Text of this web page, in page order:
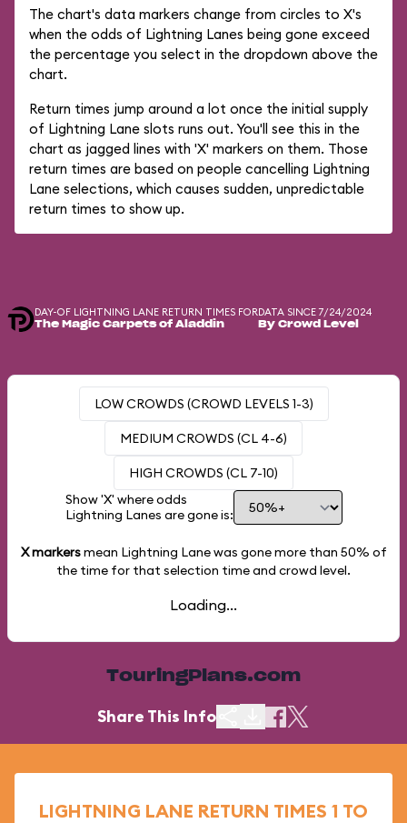
The chart's data markers change from circles to X's
when the odds of Lightning Lanes being gone exceed
the percentage you select in the dropdown above the
chart.
Return times jump around a lot once the initial supply
of Lightning Lane slots runs out. You'll see this in the
chart as jagged lines with 'X' markers on them. Those
return times are based on people cancelling Lightning
Lane selections, which causes sudden, unpredictable
return times to show up.
DAY-OF LIGHTNING LANE RETURN TIMES FOR
The Magic Carpets of Aladdin
DATA SINCE 7/24/2024
By Crowd Level
LOW CROWDS (CROWD LEVELS 1-3)
MEDIUM CROWDS (CL 4-6)
HIGH CROWDS (CL 7-10)
Show 'X' where odds
Lightning Lanes are gone is:
X markersmean Lightning Lane was gone more than 50% of
the time for that selection time and crowd level.
Loading...
TouringPlans.com
Share This Info
LIGHTNING LANE RETURN TIMES 1 TO